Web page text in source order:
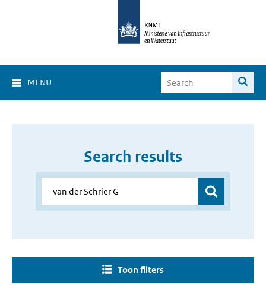
MENU
Search results
Toon filters